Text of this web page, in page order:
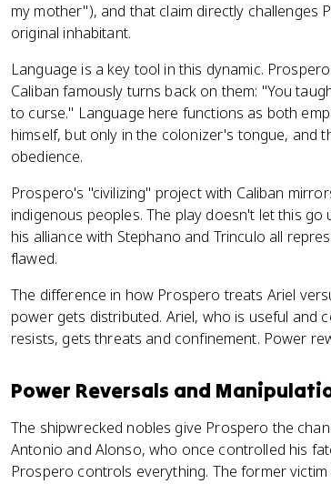
my mother"), and that claim directly
original inhabitant.
Language is a key tool in this dynamic.
Caliban famously turns back on them: "You
to curse." Language here functions as both
himself, but only in the colonizer's tongue, and
obedience.
Prospero's "civilizing" project with Caliban
indigenous peoples. The play doesn't let this
his alliance with Stephano and Trinculo all
flawed.
The difference in how Prospero treats Ariel
power gets distributed. Ariel, who is useful and
resists, gets threats and confinement. Power
Power Reversals and
The shipwrecked nobles give Prospero the
Antonio and Alonso, who once controlled his
Prospero controls everything. The former